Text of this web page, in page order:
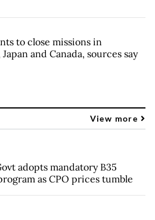
to close missions in
and Canada, sources say
View more
adopts mandatory B35
as CPO prices tumble